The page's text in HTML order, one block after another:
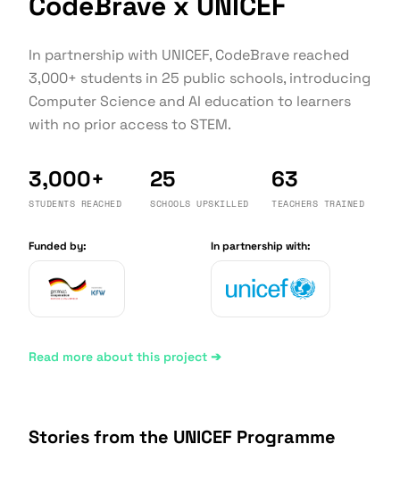
In partnership with UNICEF, CodeBrave reached
3,000+ students in 25 public schools, introducing
Computer Science and AI education to learners
with no prior access to STEM.
3,000+
STUDENTS REACHED
25
SCHOOLS UPSKILLED
63
TEACHERS TRAINED
Funded by: In partnership with:
Read more about this project ➔
Stories from the UNICEF Programme